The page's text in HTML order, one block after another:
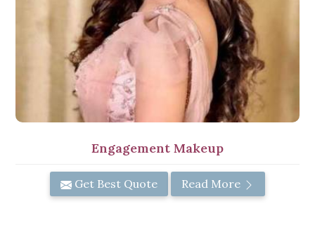
Engagement Makeup
Get Best Quote Read More